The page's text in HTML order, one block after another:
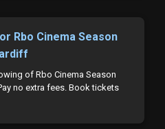
Rbo Cinema Season
of Rbo Cinema Season
no extra fees. Book tickets